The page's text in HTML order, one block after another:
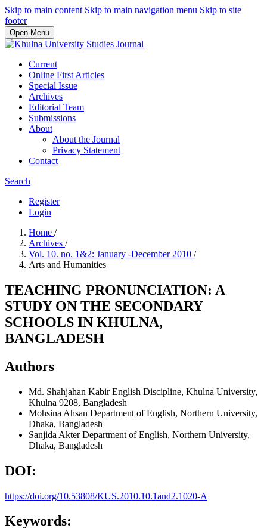
Skip to main content Skip to main navigation menu Skip to site
footer
Open Menu
Current
Online First Articles
Special Issue
Archives
Editorial Team
Submissions
About
About the Journal
Privacy Statement
Contact
Search
Register
Login
Home /
Archives /
Vol. 10. no. 1&2: January -December 2010 /
Arts and Humanities
TEACHING PRONUNCIATION: A
STUDY ON THE SECONDARY
SCHOOLS IN KHULNA,
BANGLADESH
Authors
Md. Shahjahan KabirEnglish Discipline, Khulna University,
Khulna 9208, Bangladesh
Mohsina Ahsan Department of English, Northern University,
Dhaka, Bangladesh
Sanjida AkterDepartment of English, Northern University,
Dhaka, Bangladesh
DOI:
https://doi.org/10.53808/KUS.2010.10.1and2.1020-A
Keywords: